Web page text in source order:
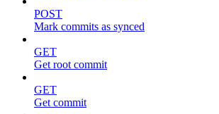
POST
Mark commits as synced
GET
Get root commit
GET
Get commit